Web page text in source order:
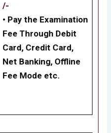
/-
• Pay the Examination
Fee Through Debit
Card, Credit Card,
Net Banking, Offline
Fee Mode etc.